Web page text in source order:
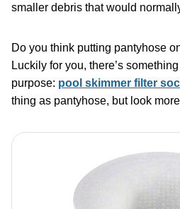
smaller debris that would
Do you think putting pantyhose
Luckily for you, there’s
purpose: pool skimmer filter
thing as pantyhose, but look